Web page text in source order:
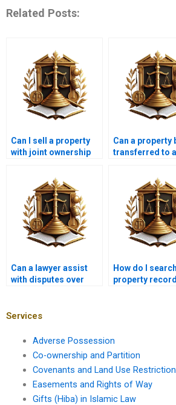
Related Posts:
Can I sell a property
with joint ownership
Karachi?
Can a property
transferred to
Can a lawyer assist
with disputes over
How do I search
property
Services
Adverse Possession
Co-ownership and Partition
Covenants and Land Use
Easements and Rights of Way
Gifts (Hiba) in Islamic Law